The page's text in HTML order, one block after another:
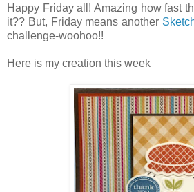
Happy Friday all! Amazing how fast
it?? But, Friday means another
challenge-woohoo!!
Here is my creation this week